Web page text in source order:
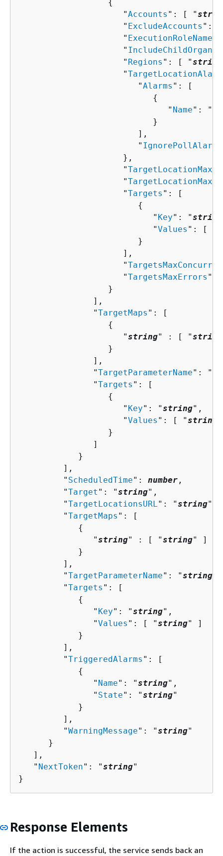
{
                     "
Accounts ": [ "
                     "
ExcludeAccounts ":
                     "
ExecutionRoleName
                     "
                     "
Regions ": [ "string
                     "
                        "
Alarms ": [
{
                              "
Name": "
                           }
                        ],
                        "
                     },
                     "
                     "
                     "
Targets ": [
{
                           "
Key": "string
                           "
Values ": [ "
                        }
                     ],
                     "
                     "
TargetsMaxErrors ":
                  }
               ],
               "
TargetMaps ": [
{
                     "
string" : [ "string
                  }
               ],
               "
TargetParameterName": "
               "
Targets ": [
{
                     "
Key": "string",
                     "
Values ": [ "string
                  }
               ]
            }
         ],
         "
ScheduledTime": number ,
         "
Target ": "string",
         "
TargetLocationsURL": "string",
         "
TargetMaps ": [
{
               "
string" : [ "string" ]
            }
         ],
         "
TargetParameterName": "string
         "
Targets ": [
{
               "
Key": "string",
               "
Values ": [ "string" ]
            }
         ],
         "
TriggeredAlarms ": [
{
               "
Name": "string",
               "
State": "string"
            }
         ],
         "
WarningMessage": "string"
      }
   ],
   "
NextToken": "string"
}
Response Elements
If the action is successful, the service sends back an